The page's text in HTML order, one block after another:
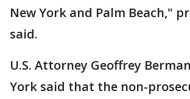
New York and Palm Beach,"
said.
U.S. Attorney Geoffrey
York said that the non-